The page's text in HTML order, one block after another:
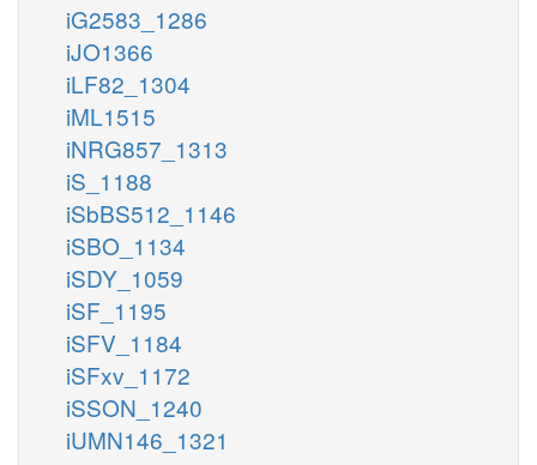
iG2583_1286
iJO1366
iLF82_1304
iML1515
iNRG857_1313
iS_1188
iSbBS512_1146
iSBO_1134
iSDY_1059
iSF_1195
iSFV_1184
iSFxv_1172
iSSON_1240
iUMN146_1321